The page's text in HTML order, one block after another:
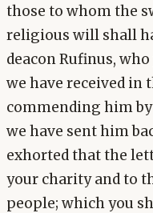
those to whom the
religious will shall
deacon Rufinus,
we have received in
commending him
we have sent him
exhorted that the
your charity and to
people; which you